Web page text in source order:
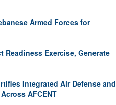
Armed Forces for
Readiness Exercise, Generate
Integrated Air Defense and
AFCENT